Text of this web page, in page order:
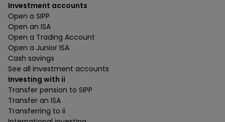
Investment accounts
Open a SIPP
Open an ISA
Open a Trading Account
Open a Junior ISA
Cash savings
See all investment accounts
Investing with ii
Transfer pension to SIPP
Transfer an ISA
Transferring to ii